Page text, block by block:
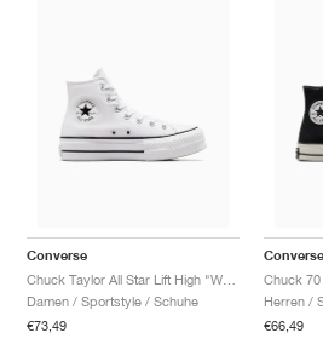
Converse
Damen / Sportstyle / Schuhe
€73,49
Converse
Herren /
€66,49